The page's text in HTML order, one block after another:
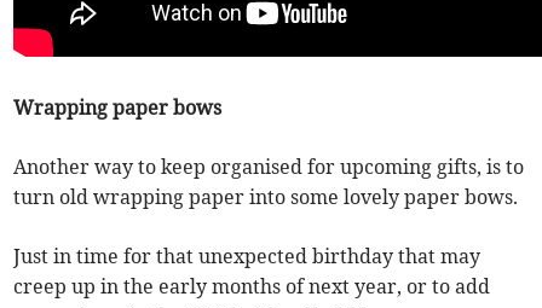
Wrapping paper bows
Another way to keep organised for upcoming gifts, is to
turn old wrapping paper into some lovely paper bows.
Just in time for that unexpected birthday that may
creep up in the early months of next year, or to add